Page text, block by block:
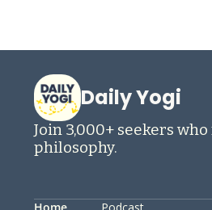
Daily Yogi
Join 3,000+ seekers
philosophy.